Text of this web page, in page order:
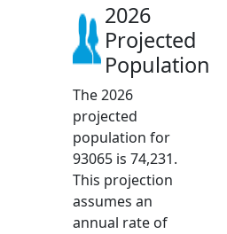
2026
Projected
Population
The 2026
projected
population for
93065 is 74,231.
This projection
assumes an
annual rate of